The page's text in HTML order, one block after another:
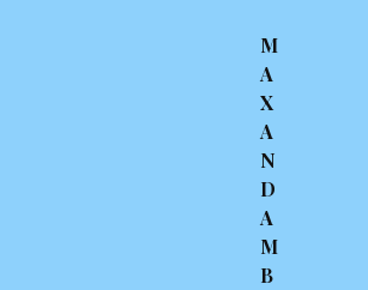
M
A
X
A
N
D
A
M
B